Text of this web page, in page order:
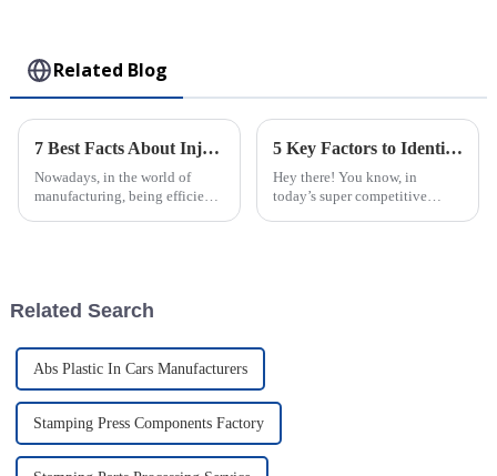
Related Blog
7 Best Facts About Injection Molded Parts Transforming Manufacturing Efficiency
Nowadays, in the world of
manufacturing, being efficient
5 Key Factors to Identify the Best Injection Molded Products for Your Business Needs
Hey there! You know, in
today’s super competitive
Related Search
Abs Plastic In Cars Manufacturers
Stamping Press Components Factory